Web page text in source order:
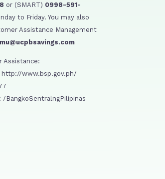
or (SMART) 0998-591-
to Friday. You may also
Assistance Management
Assistance:
http://www.bsp.gov.ph/
/BangkoSentralngPilipinas